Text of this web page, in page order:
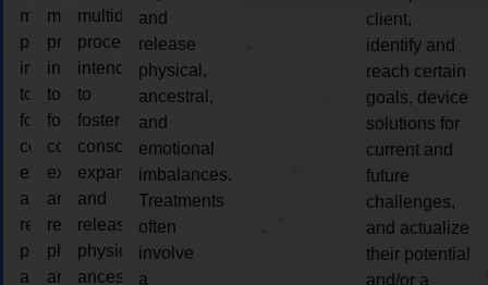
multidimensional
process
intended
to
foster
consciousness
expansion
and
release
physical,
ancestral,
multidimensional
process
intended
to
foster
consciousness
expansion
and
release
physical,
ancestral,
multidimensional
process
intended
to
foster
consciousness
expansion
and
release
physical,
ancestral,
and
release
physical,
ancestral,
and
emotional
imbalances.
Treatments
often
involve
a
client,
identify and
reach certain
goals, device
solutions for
current and
future
challenges,
and actualize
their potential
and/or a